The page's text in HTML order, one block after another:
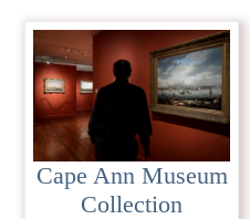
Cape Ann Museum
Collection